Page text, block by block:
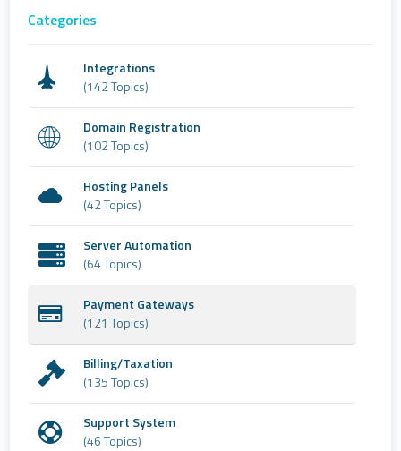
Categories
Integrations
(142 Topics)
Domain Registration
(102 Topics)
Hosting Panels
(42 Topics)
Server Automation
(64 Topics)
Payment Gateways
(121 Topics)
Billing/Taxation
(135 Topics)
Support System
(46 Topics)